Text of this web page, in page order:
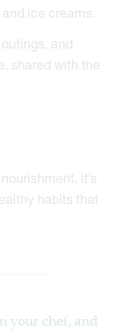
ice creams.
and
shared with the
it’s
habits that
your chef, and